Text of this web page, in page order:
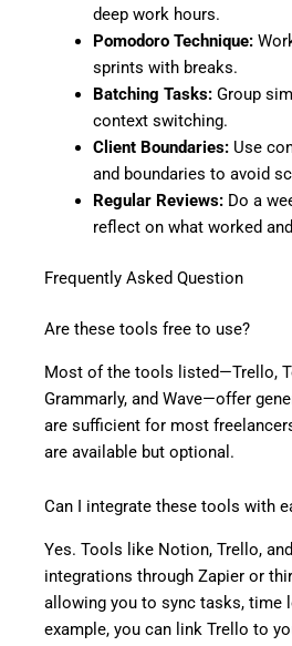
deep work hours.
Pomodoro Technique:
sprints with breaks.
Batching Tasks: Group
context switching.
Client Boundaries:Use
and boundaries to avoid
Regular Reviews: Do a
reflect on what worked
Frequently Asked Question
Are these tools free to use?
Most of the tools listed—Trello,
Grammarly, and Wave—offer
are sufficient for most
are available but optional.
Can I integrate these tools with
Yes. Tools like Notion, Trello,
integrations through Zapier or
allowing you to sync tasks, time
example, you can link Trello to